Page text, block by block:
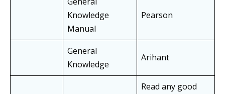
Knowledge
Manual
Pearson
General
Knowledge
Arihant
Read any good